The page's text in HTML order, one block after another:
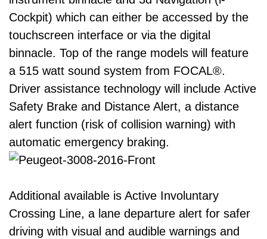
Cockpit) which can either be accessed by the
touchscreen interface or via the digital
binnacle. Top of the range models will feature
a 515 watt sound system from FOCAL®.
Driver assistance technology will include Active
Safety Brake and Distance Alert, a distance
alert function (risk of collision warning) with
automatic emergency braking.
Additional available is Active Involuntary
Crossing Line, a lane departure alert for safer
driving with visual and audible warnings and